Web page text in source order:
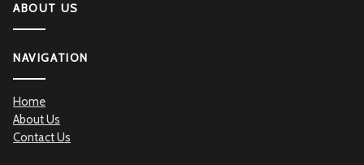
ABOUT US
NAVIGATION
Home
About Us
Contact Us